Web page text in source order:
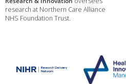
research at Northern Care Alliance
NHS Foundation Trust.